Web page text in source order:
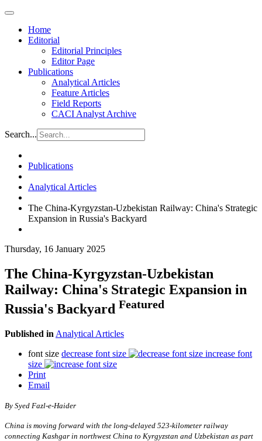
Home
Editorial
Editorial Principles
Editor Page
Publications
Analytical Articles
Feature Articles
Field Reports
CACI Analyst Archive
Search...
Publications
Analytical Articles
The China-Kyrgyzstan-Uzbekistan Railway: China's Strategic
Expansion in Russia's Backyard
Thursday, 16 January 2025
The China-Kyrgyzstan-Uzbekistan
Railway: China's Strategic Expansion in
Russia's Backyard Featured
Published in Analytical Articles
font size decrease font size
increase font
size
Print
Email
By Syed Fazl-e-Haider
China is moving forward with the long-delayed 523-kilometer railway
connecting Kashgar in northwest China to Kyrgyzstan and Uzbekistan as part